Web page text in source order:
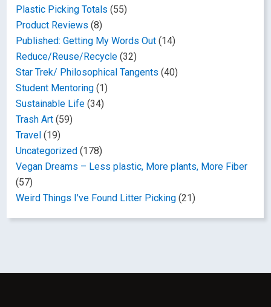
Plastic Picking Totals (55)
Product Reviews (8)
Published: Getting My Words Out (14)
Reduce/Reuse/Recycle (32)
Star Trek/ Philosophical Tangents (40)
Student Mentoring (1)
Sustainable Life (34)
Trash Art (59)
Travel (19)
Uncategorized (178)
Vegan Dreams – Less plastic, More plants, More Fiber
(57)
Weird Things I've Found Litter Picking (21)